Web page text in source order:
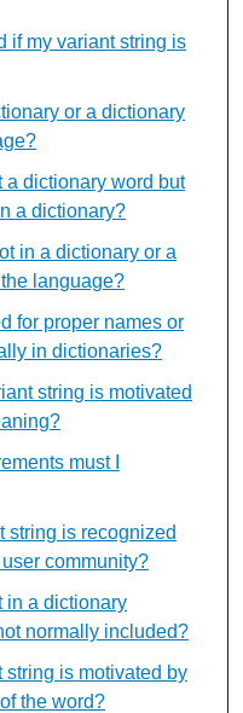
if my variant string is
or a dictionary
a dictionary word but
a dictionary?
in a dictionary or a
language?
for proper names or
in dictionaries?
string is motivated
must I
string is recognized
community?
in a dictionary
normally included?
string is motivated by
the word?